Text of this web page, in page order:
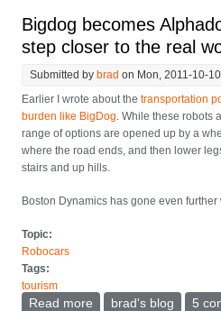
Bigdog becomes
step closer to the real
Submitted bybrad on Mon, 2011-10-
Earlier I wrote about thetransportation
burden like BigDog . While these robots
range of options are opened up by a
where the road ends, and then lower
stairs and up hills.
Boston Dynamics has gone even
Topic:
Robocars
Tags:
tourism
Read more about Bigdog
brad's blog 5